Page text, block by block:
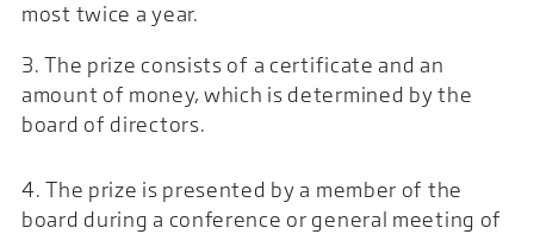
most twice a year.
3. The prize consists of a certificate and an
amount of money, which is determined by the
board of directors.
4. The prize is presented by a member of the
board during a conference or general meeting of